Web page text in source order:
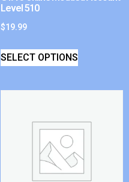
Level 510
$19.99
SELECT OPTIONS